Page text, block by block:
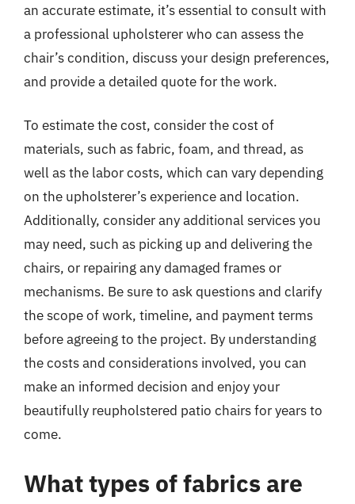
an accurate estimate, it’s essential to consult with
a professional upholsterer who can assess the
chair’s condition, discuss your design preferences,
and provide a detailed quote for the work.
To estimate the cost, consider the cost of
materials, such as fabric, foam, and thread, as
well as the labor costs, which can vary depending
on the upholsterer’s experience and location.
Additionally, consider any additional services you
may need, such as picking up and delivering the
chairs, or repairing any damaged frames or
mechanisms. Be sure to ask questions and clarify
the scope of work, timeline, and payment terms
before agreeing to the project. By understanding
the costs and considerations involved, you can
make an informed decision and enjoy your
beautifully reupholstered patio chairs for years to
come.
What types of fabrics are